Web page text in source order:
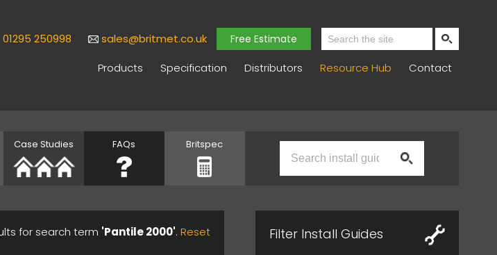
01295 250998 sales@britmet.co.uk Free Estimate
Products Specification Distributors Resource Hub Contact
Case Studies FAQs Britspec
for search term 'Pantile 2000'. Reset Filter Install Guides